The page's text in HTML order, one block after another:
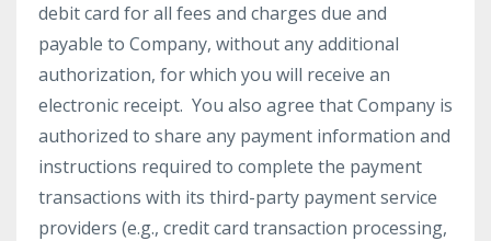
debit card for all fees and charges due and
payable to Company, without any additional
authorization, for which you will receive an
electronic receipt. You also agree that Company is
authorized to share any payment information and
instructions required to complete the payment
transactions with its third-party payment service
providers (e.g., credit card transaction processing,